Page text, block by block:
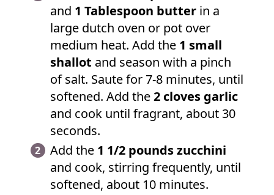
and 1 Tablespoon butterin a
large dutch oven or pot over
medium heat. Add the 1 small
shallot and season with a pinch
of salt. Saute for 7-8 minutes, until
softened. Add the2 cloves garlic
and cook until fragrant, about 30
seconds.
Add the 1 1/2 pounds zucchini
and cook, stirring frequently, until
softened, about 10 minutes.